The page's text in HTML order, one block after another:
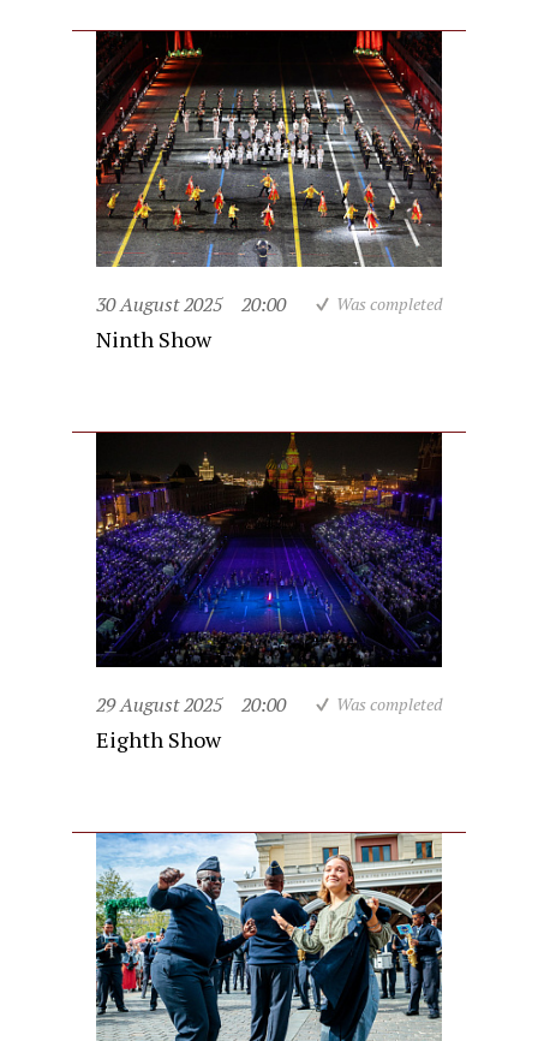
30 August 2025 20:00 Was completed
Ninth Show
29 August 2025 20:00 Was completed
Eighth Show